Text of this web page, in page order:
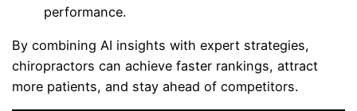
performance.
By combining AI insights with expert strategies,
chiropractors can achieve faster rankings, attract
more patients, and stay ahead of competitors.